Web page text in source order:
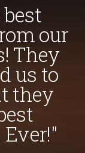
our
They
us to
they